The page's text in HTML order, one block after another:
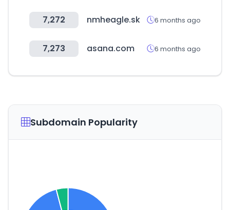
7,272 nmheagle.sk 6 months ago
7,273 asana.com 6 months ago
Subdomain Popularity